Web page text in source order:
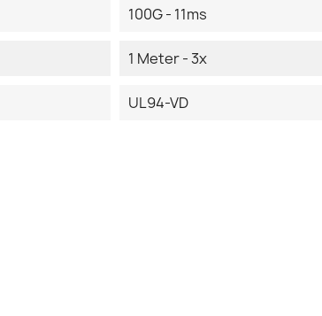
100G - 11ms
1 Meter - 3x
UL94-VD